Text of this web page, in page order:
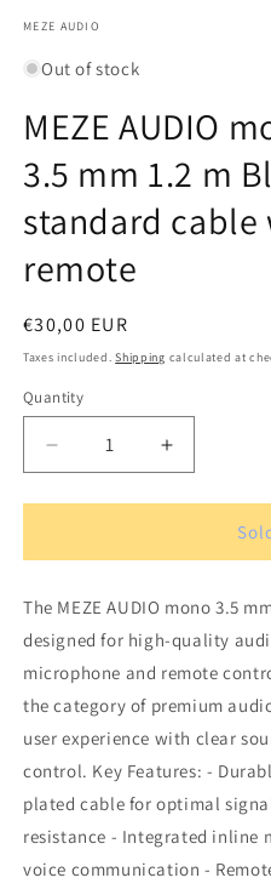
MEZE AUDIO
Out of stock
MEZE AUDIO
3.5 mm 1.2 m
standard cable
remote
Regular
price
€30,00 EUR
Taxes included.Shipping calculated at
Quantity
Quantity
Decrease
quantity
for
AUDIO
3.5
mm
to
3.5
mm
1.2
m
Black/Gold
standard
cable
with
Increase
quantity
for
AUDIO
3.5
mm
3.5
mm
1.2
Black/Gold
standard
cable
with
The MEZE AUDIO mono 3.5
designed for high-quality
microphone and remote
the category of premium
user experience with clear
control. Key Features: -
plated cable for optimal
resistance - Integrated inline
voice communication -